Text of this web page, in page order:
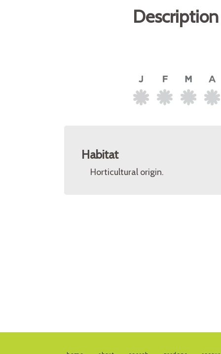
Habitat
Horticultural origin.